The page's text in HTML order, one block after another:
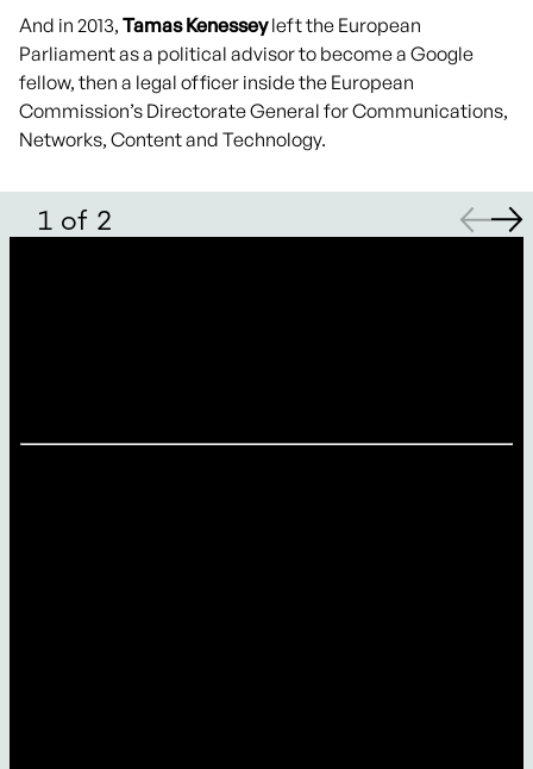
And in 2013, Tamas Kenesseyleft the European
Parliament as a political advisor to become a Google
fellow, then a legal officer inside the European
Commission’s Directorate General for Communications,
Networks, Content and Technology.
1 of 2